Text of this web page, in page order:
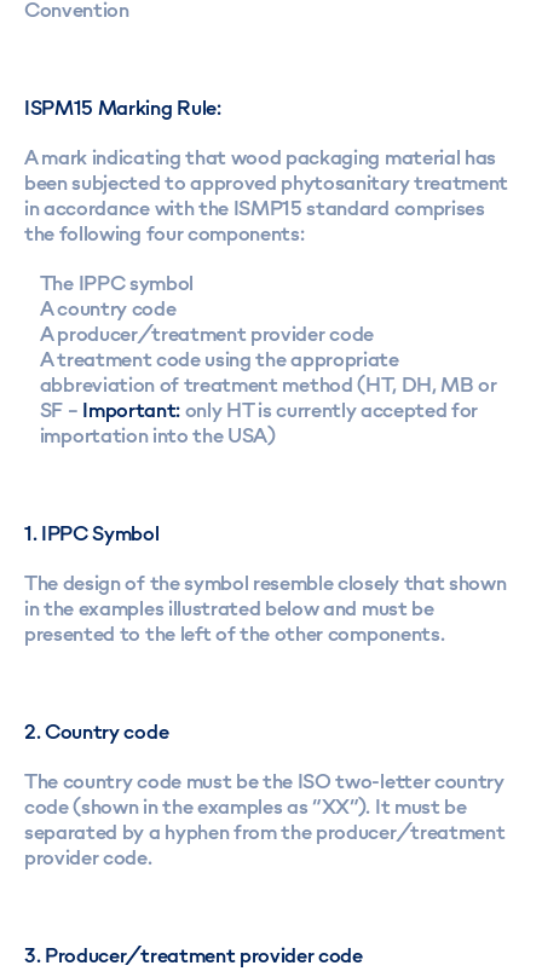
Convention
ISPM15 Marking Rule:
A mark indicating that wood packaging material has
been subjected to approved phytosanitary treatment
in accordance with the ISMP15 standard comprises
the following four components:
The IPPC symbol
A country code
A producer/treatment provider code
A treatment code using the appropriate
abbreviation of treatment method (HT, DH, MB or
SF – Important:only HT is currently accepted for
importation into the USA)
1. IPPC Symbol
The design of the symbol resemble closely that shown
in the examples illustrated below and must be
presented to the left of the other components.
2. Country code
The country code must be the ISO two-letter country
code (shown in the examples as “XX”). It must be
separated by a hyphen from the producer/treatment
provider code.
3. Producer/treatment provider code